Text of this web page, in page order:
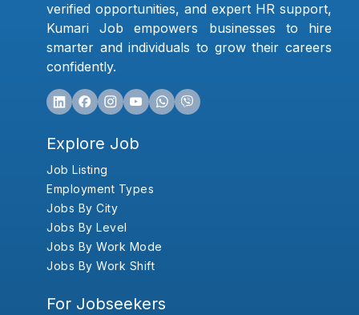
verified opportunities, and expert HR support,
Kumari Job empowers businesses to hire
smarter and individuals to grow their careers
confidently.
Explore Job
Job Listing
Employment Types
Jobs By City
Jobs By Level
Jobs By Work Mode
Jobs By Work Shift
For Jobseekers